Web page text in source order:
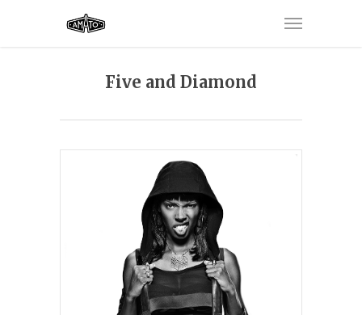
Five and Diamond